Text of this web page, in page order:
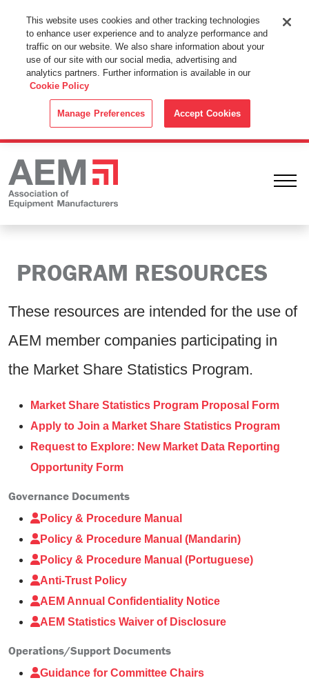
This Website Uses Cookies
By using this website without changing the cookie settings in your
web browser you consent to all cookies in accordance with the
Cookie Policy.
PROGRAM RESOURCES
These resources are intended for the use of
AEM member companies participating in
the Market Share Statistics Program.
Market Share Statistics Program Proposal Form
Apply to Join a Market Share Statistics Program
Request to Explore: New Market Data Reporting
Opportunity Form
Governance Documents
Policy & Procedure Manual
Policy & Procedure Manual (Mandarin)
Policy & Procedure Manual (Portuguese)
Anti-Trust Policy
AEM Annual Confidentiality Notice
AEM Statistics Waiver of Disclosure
Operations/Support Documents
Guidance for Committee Chairs
This website uses cookies and other tracking technologies
to enhance user experience and to analyze performance and
traffic on our website. We also share information about your
use of our site with our social media, advertising and
analytics partners. Further information is available in our
Cookie Policy
Manage Preferences Accept Cookies